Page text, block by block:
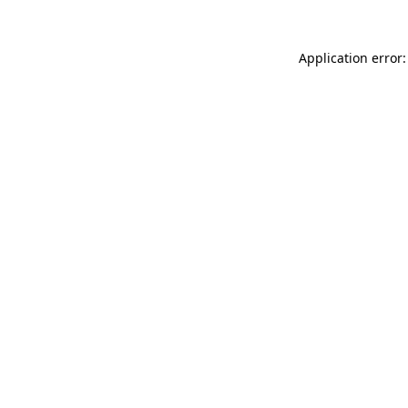
Application